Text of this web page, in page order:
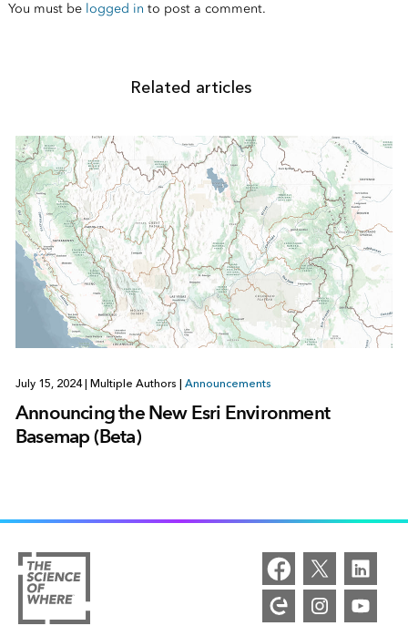
You must be logged in to post a comment.
Related articles
July 15, 2024 Multiple Authors Announcements
Announcing the New Esri Environment
Basemap (Beta)